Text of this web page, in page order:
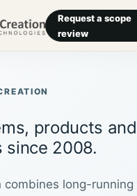
Request a scope
review
products
since 2008.
combines long-